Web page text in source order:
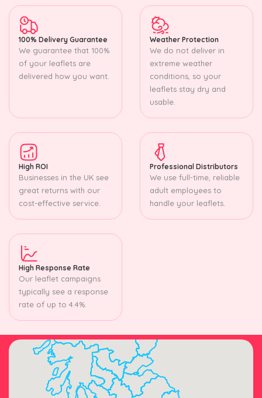
100% Delivery Guarantee
We guarantee that 100%
of your leaflets are
delivered how you want.
Weather Protection
We do not deliver in
extreme weather
conditions, so your
leaflets stay dry and
usable.
High ROI
Businesses in the UK see
great returns with our
cost-effective service.
Professional Distributors
We use full-time, reliable
adult employees to
handle your leaflets.
High Response Rate
Our leaflet campaigns
typically see a response
rate of up to 4.4%.